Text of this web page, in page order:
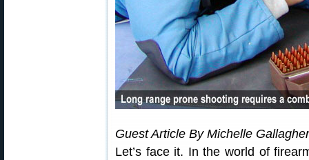
Guest Article By Michelle
Let’s face it. In the world of